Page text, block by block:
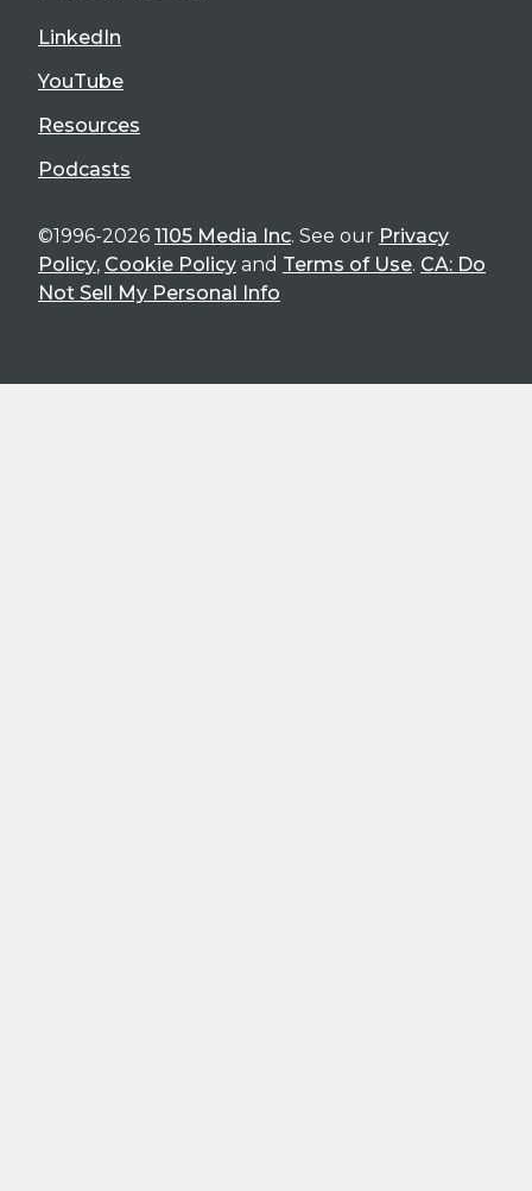
LinkedIn
YouTube
Resources
Podcasts
©1996-2026 1105 Media Inc. See our Privacy
Policy, Cookie Policy and Terms of Use. CA: Do
Not Sell My Personal Info